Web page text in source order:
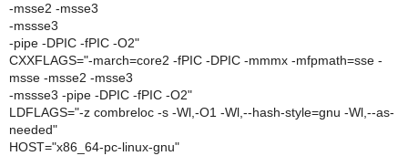
-msse2 -msse3
-mssse3
-pipe -DPIC -fPIC -O2"
CXXFLAGS="-march=core2 -fPIC -DPIC -mmmx -mfpmath=sse -
msse -msse2 -msse3
-mssse3 -pipe -DPIC -fPIC -O2"
LDFLAGS="-z combreloc -s -Wl,-O1 -Wl,--hash-style=gnu -Wl,--as-
needed"
HOST="x86_64-pc-linux-gnu"